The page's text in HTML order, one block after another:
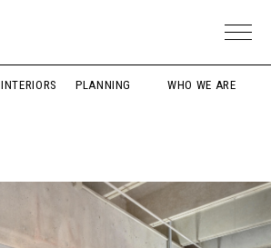
INTERIORS PLANNING WHO WE ARE